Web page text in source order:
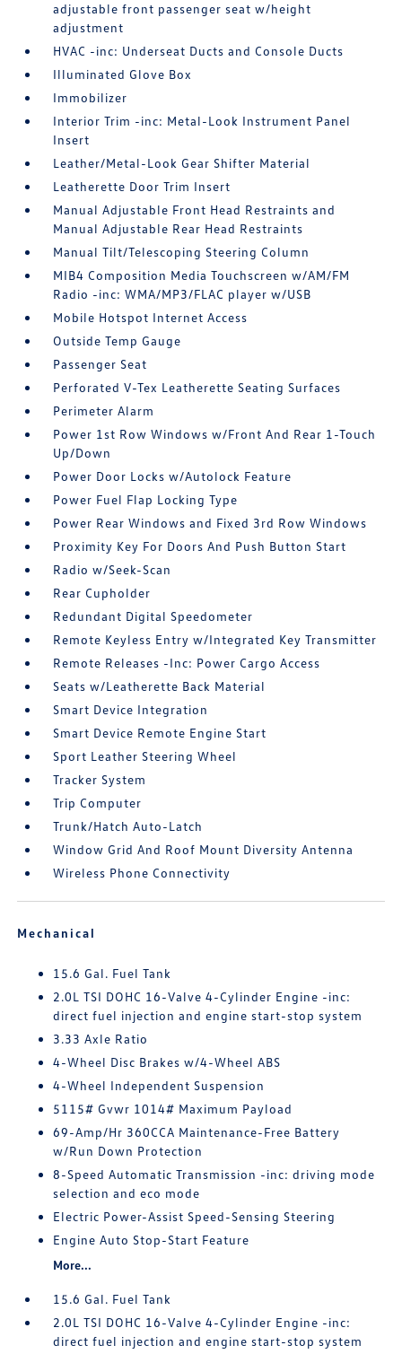
adjustable front passenger seat w/height
adjustment
HVAC -inc: Underseat Ducts and Console Ducts
Illuminated Glove Box
Immobilizer
Interior Trim -inc: Metal-Look Instrument Panel
Insert
Leather/Metal-Look Gear Shifter Material
Leatherette Door Trim Insert
Manual Adjustable Front Head Restraints and
Manual Adjustable Rear Head Restraints
Manual Tilt/Telescoping Steering Column
MIB4 Composition Media Touchscreen w/AM/FM
Radio -inc: WMA/MP3/FLAC player w/USB
Mobile Hotspot Internet Access
Outside Temp Gauge
Passenger Seat
Perforated V-Tex Leatherette Seating Surfaces
Perimeter Alarm
Power 1st Row Windows w/Front And Rear 1-Touch
Up/Down
Power Door Locks w/Autolock Feature
Power Fuel Flap Locking Type
Power Rear Windows and Fixed 3rd Row Windows
Proximity Key For Doors And Push Button Start
Radio w/Seek-Scan
Rear Cupholder
Redundant Digital Speedometer
Remote Keyless Entry w/Integrated Key Transmitter
Remote Releases -Inc: Power Cargo Access
Seats w/Leatherette Back Material
Smart Device Integration
Smart Device Remote Engine Start
Sport Leather Steering Wheel
Tracker System
Trip Computer
Trunk/Hatch Auto-Latch
Window Grid And Roof Mount Diversity Antenna
Wireless Phone Connectivity
Mechanical
15.6 Gal. Fuel Tank
2.0L TSI DOHC 16-Valve 4-Cylinder Engine -inc:
direct fuel injection and engine start-stop system
3.33 Axle Ratio
4-Wheel Disc Brakes w/4-Wheel ABS
4-Wheel Independent Suspension
5115# Gvwr 1014# Maximum Payload
69-Amp/Hr 360CCA Maintenance-Free Battery
w/Run Down Protection
8-Speed Automatic Transmission -inc: driving mode
selection and eco mode
Electric Power-Assist Speed-Sensing Steering
Engine Auto Stop-Start Feature
More...
15.6 Gal. Fuel Tank
2.0L TSI DOHC 16-Valve 4-Cylinder Engine -inc:
direct fuel injection and engine start-stop system